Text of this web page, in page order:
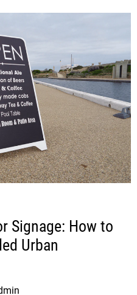
Signage: How to
Urban